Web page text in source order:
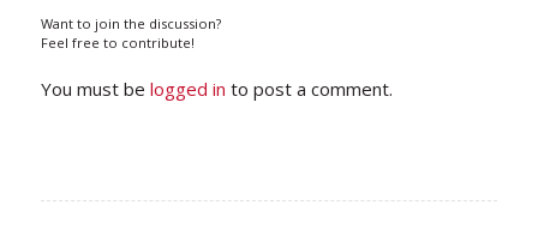
Want to join the discussion?
Feel free to contribute!
You must be logged in to post a comment.